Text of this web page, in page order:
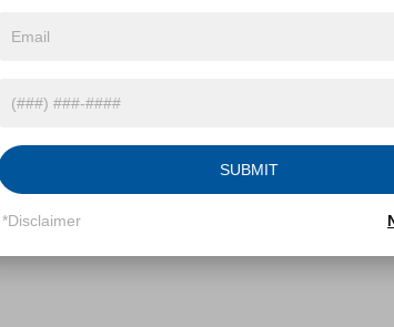
SUBMIT
*Disclaimer